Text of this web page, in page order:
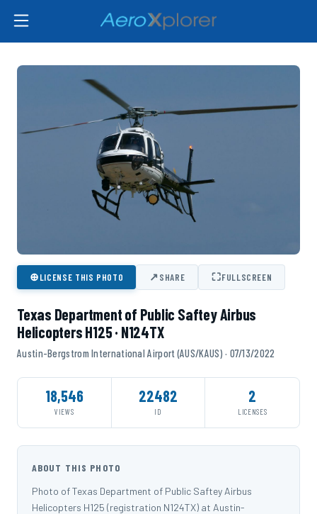
⊕LICENSE THIS PHOTO ↗SHARE ⛶FULLSCREEN
Texas Department of Public Saftey Airbus
Helicopters H125 · N124TX
Austin-Bergstrom International Airport (AUS/KAUS) · 07/13/2022
18,546
VIEWS
22482
ID
2
LICENSES
ABOUT THIS PHOTO
Photo of Texas Department of Public Saftey Airbus
Helicopters H125 (registration N124TX) at Austin-